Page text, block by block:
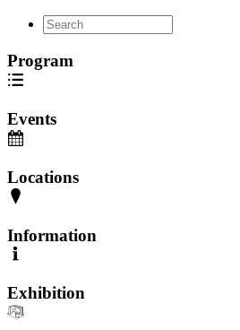
Program
Events
Locations
Information
Exhibition